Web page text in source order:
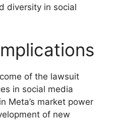
diversity in social
of the lawsuit
in social media
Meta’s market power
of new